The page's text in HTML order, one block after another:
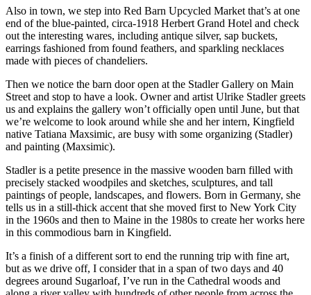
Also in town, we step into Red Barn Upcycled Market that’s at one
end of the blue-painted, circa-1918 Herbert Grand Hotel and check
out the interesting wares, including antique silver, sap buckets,
earrings fashioned from found feathers, and sparkling necklaces
made with pieces of chandeliers.
Then we notice the barn door open at the Stadler Gallery on Main
Street and stop to have a look. Owner and artist Ulrike Stadler greets
us and explains the gallery won’t officially open until June, but that
we’re welcome to look around while she and her intern, Kingfield
native Tatiana Maxsimic, are busy with some organizing (Stadler)
and painting (Maxsimic).
Stadler is a petite presence in the massive wooden barn filled with
precisely stacked woodpiles and sketches, sculptures, and tall
paintings of people, landscapes, and flowers. Born in Germany, she
tells us in a still-thick accent that she moved first to New York City
in the 1960s and then to Maine in the 1980s to create her works here
in this commodious barn in Kingfield.
It’s a finish of a different sort to end the running trip with fine art,
but as we drive off, I consider that in a span of two days and 40
degrees around Sugarloaf, I’ve run in the Cathedral woods and